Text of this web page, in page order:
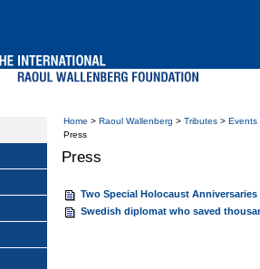
Home > Raoul Wallenberg > Tributes > Events
Press
Press
Two Special Holocaust
Swedish diplomat who saved